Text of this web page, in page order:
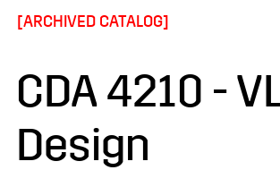
[ARCHIVED CATALOG]
CDA 4210 -
Design